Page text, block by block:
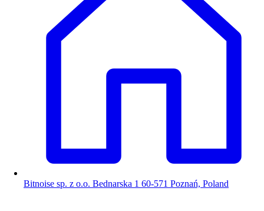
Bitnoise sp. z o.o. Bednarska 1 60-571 Poznań, Poland